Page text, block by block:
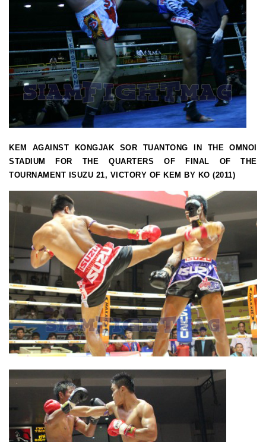
KEM AGAINST KONGJAK SOR TUANTONG IN THE OMNOI
STADIUM FOR THE QUARTERS OF FINAL OF THE
TOURNAMENT ISUZU 21, VICTORY OF KEM BY KO (2011)